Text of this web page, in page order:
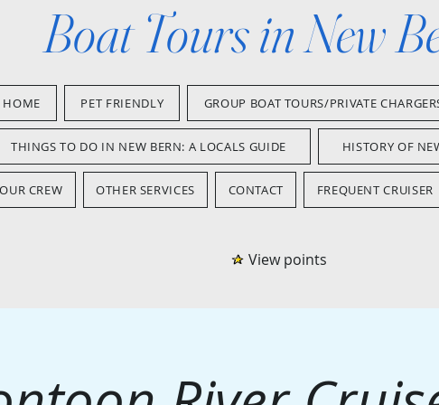
Boat Tours in New
HOME PET FRIENDLY GROUP BOAT TOURS/PRIVATE
THINGS TO DO IN NEW BERN: A LOCALS GUIDE HISTORY OF
OUR CREW OTHER SERVICES CONTACT FREQUENT CRUISER
View points